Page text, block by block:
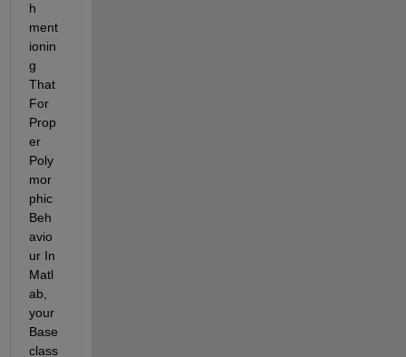
h
ment
ionin
g
That
For
Prop
er
Poly
mor
phic
Beh
avio
ur In
Matl
ab,
your
Base
class